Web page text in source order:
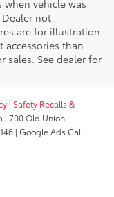
when vehicle was
Dealer not
are for illustration
accessories than
sales. See dealer for
| Safety Recalls &
| 700 Old Union
| Google Ads Call: